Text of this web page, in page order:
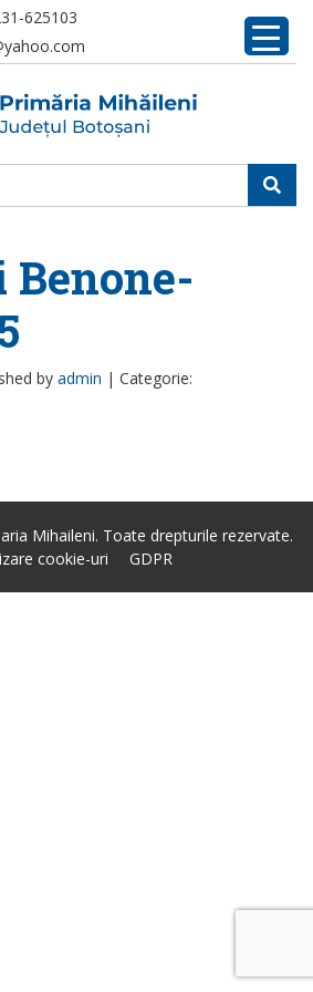
625103
by admin | Categorie:
Mihaileni. Toate drepturile rezervate.
cookie-uri
GDPR